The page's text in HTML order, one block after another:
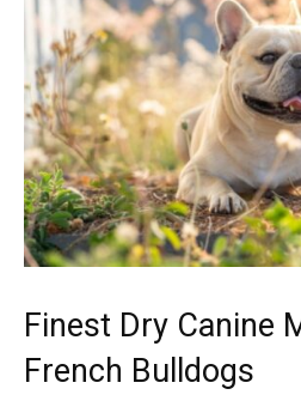
Finest Dry Canine
French Bulldogs